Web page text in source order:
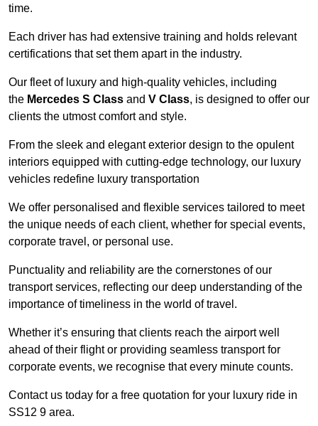
time.
Each driver has had extensive training and holds relevant
certifications that set them apart in the industry.
Our fleet of luxury and high-quality vehicles, including
the Mercedes S Class and V Class, is designed to offer our
clients the utmost comfort and style.
From the sleek and elegant exterior design to the opulent
interiors equipped with cutting-edge technology, our luxury
vehicles redefine luxury transportation
We offer personalised and flexible services tailored to meet
the unique needs of each client, whether for special events,
corporate travel, or personal use.
Punctuality and reliability are the cornerstones of our
transport services, reflecting our deep understanding of the
importance of timeliness in the world of travel.
Whether it’s ensuring that clients reach the airport well
ahead of their flight or providing seamless transport for
corporate events, we recognise that every minute counts.
Contact us today for a free quotation for your luxury ride in
SS12 9 area.